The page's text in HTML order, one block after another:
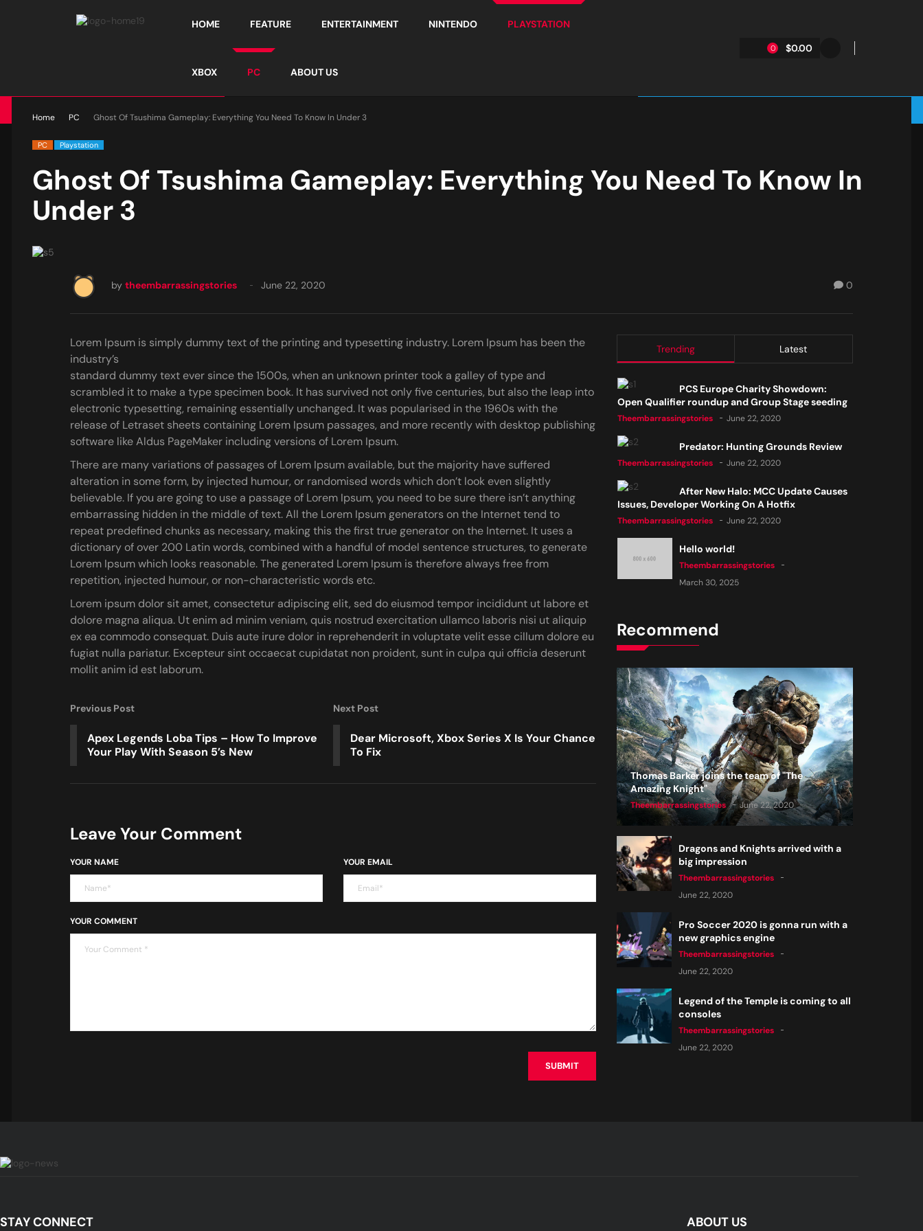
HOME FEATURE ENTERTAINMENT NINTENDO PLAYSTATION
XBOX PC ABOUT US
$0.00
0
Home PC Ghost Of Tsushima Gameplay: Everything You Need To Know In Under 3
PC Playstation
Ghost Of Tsushima Gameplay: Everything You Need To Know In
Under 3
by theembarrassingstories June 22, 2020 0
Lorem Ipsum is simply dummy text of the printing and typesetting industry. Lorem Ipsum has been the
industry’s
standard dummy text ever since the 1500s, when an unknown printer took a galley of type and
scrambled it to make a type specimen book. It has survived not only five centuries, but also the leap into
electronic typesetting, remaining essentially unchanged. It was popularised in the 1960s with the
release of Letraset sheets containing Lorem Ipsum passages, and more recently with desktop publishing
software like Aldus PageMaker including versions of Lorem Ipsum.
There are many variations of passages of Lorem Ipsum available, but the majority have suffered
alteration in some form, by injected humour, or randomised words which don’t look even slightly
believable. If you are going to use a passage of Lorem Ipsum, you need to be sure there isn’t anything
embarrassing hidden in the middle of text. All the Lorem Ipsum generators on the Internet tend to
repeat predefined chunks as necessary, making this the first true generator on the Internet. It uses a
dictionary of over 200 Latin words, combined with a handful of model sentence structures, to generate
Lorem Ipsum which looks reasonable. The generated Lorem Ipsum is therefore always free from
repetition, injected humour, or non-characteristic words etc.
Lorem ipsum dolor sit amet, consectetur adipiscing elit, sed do eiusmod tempor incididunt ut labore et
dolore magna aliqua. Ut enim ad minim veniam, quis nostrud exercitation ullamco laboris nisi ut aliquip
ex ea commodo consequat. Duis aute irure dolor in reprehenderit in voluptate velit esse cillum dolore eu
fugiat nulla pariatur. Excepteur sint occaecat cupidatat non proident, sunt in culpa qui officia deserunt
mollit anim id est laborum.
Previous Post
Apex Legends Loba Tips – How To Improve
Your Play With Season 5’s New
Next Post
Dear Microsoft, Xbox Series X Is Your Chance
To Fix
Leave Your Comment
YOUR NAME YOUR EMAIL
YOUR COMMENT
SUBMIT
Trending Latest
PCS Europe Charity Showdown:
Open Qualifier roundup and Group Stage seeding
Theembarrassingstories June 22, 2020
Predator: Hunting Grounds Review
Theembarrassingstories June 22, 2020
After New Halo: MCC Update Causes
Issues, Developer Working On A Hotfix
Theembarrassingstories June 22, 2020
Hello world!
Theembarrassingstories
March 30, 2025
Recommend
Thomas Barker joins the team of "The
Amazing Knight"
Theembarrassingstories June 22, 2020
Dragons and Knights arrived with a
big impression
Theembarrassingstories
June 22, 2020
Pro Soccer 2020 is gonna run with a
new graphics engine
Theembarrassingstories
June 22, 2020
Legend of the Temple is coming to all
consoles
Theembarrassingstories
June 22, 2020
STAY CONNECT ABOUT US